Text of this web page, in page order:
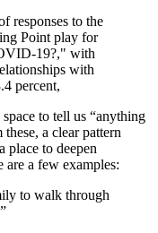
to tell us “anything
a clear pattern
place to deepen
a few examples:
to walk through